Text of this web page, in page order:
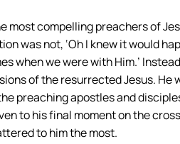
most compelling preachers of
was not, ‘OhI knew it would
when we were with Him.’
of the resurrected Jesus. He
preaching apostles and
to his final moment on the
to him the most.